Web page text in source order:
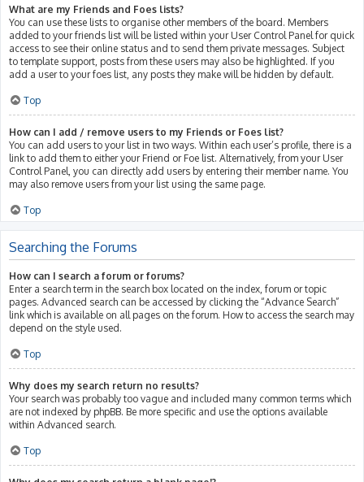
What are my Friends and Foes lists?
You can use these lists to organise other members of the board. Members
added to your friends list will be listed within your User Control Panel for quick
access to see their online status and to send them private messages. Subject
to template support, posts from these users may also be highlighted. If you
add a user to your foes list, any posts they make will be hidden by default.
Top
How can I add / remove users to my Friends or Foes list?
You can add users to your list in two ways. Within each user’s profile, there is a
link to add them to either your Friend or Foe list. Alternatively, from your User
Control Panel, you can directly add users by entering their member name. You
may also remove users from your list using the same page.
Top
Searching the Forums
How can I search a forum or forums?
Enter a search term in the search box located on the index, forum or topic
pages. Advanced search can be accessed by clicking the “Advance Search”
link which is available on all pages on the forum. How to access the search may
depend on the style used.
Top
Why does my search return no results?
Your search was probably too vague and included many common terms which
are not indexed by phpBB. Be more specific and use the options available
within Advanced search.
Top